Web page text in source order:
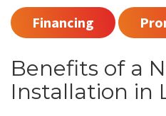
Financing
Benefits of a
Installation in